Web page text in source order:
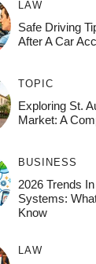
LAW
Safe Driving
After A Car
TOPIC
Exploring St.
Market: A
BUSINESS
2026 Trends
Systems:
Know
LAW